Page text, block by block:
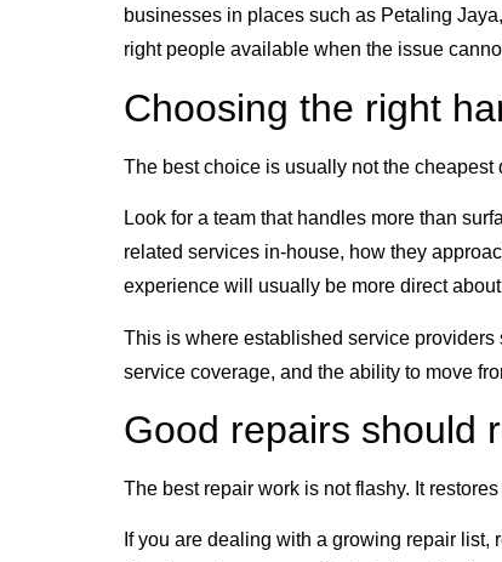
businesses in places such as Petaling
right people available when the issue
Choosing the right
The best choice is usually not the
Look for a team that handles more than
related services in-house, how they
experience will usually be more direct
This is where established service
service coverage, and the ability to move
Good repairs should
The best repair work is not flashy. It
If you are dealing with a growing repair